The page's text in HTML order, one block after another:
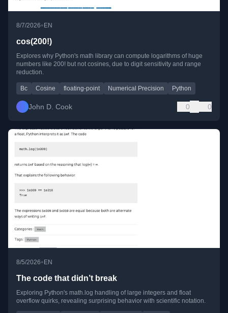
8/7/2026•EN
cos(200!)
Explores why Python's math library can compute logarithms of huge
numbers like 200! but not cosines, due to digit sensitivity and range
reduction.
Bc Cosine floating-point Numerical Precision Python
John D. Cook 0 0
8/5/2026• EN
The code that didn’t break
Exploring Python's math.log handling of large integers and float
overflow quirks, revealing surprising behavior with scientific notation.